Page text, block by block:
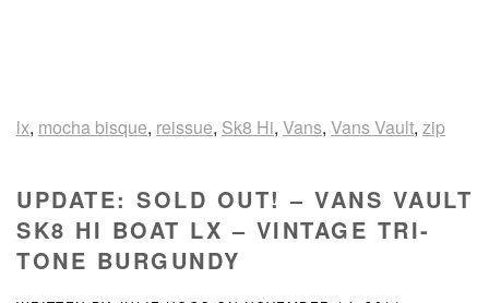
lx, mocha bisque, reissue, Sk8 Hi, Vans, Vans Vault, zip
UPDATE: SOLD OUT! – VANS VAULT
SK8 HI BOAT LX – VINTAGE TRI-
TONE BURGUNDY